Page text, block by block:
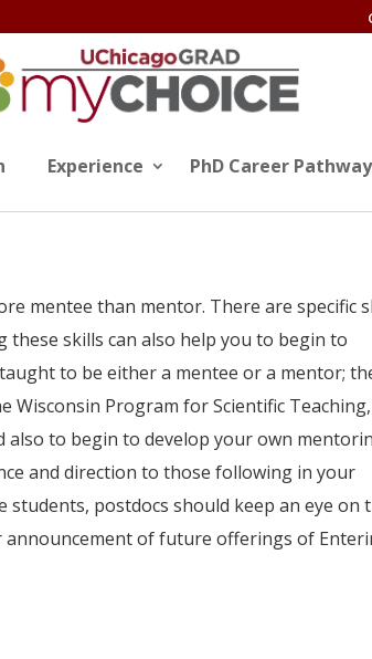
Experience PhD Career
mentee than mentor. There are specific
these skills can also help you to begin to
to be either a mentee or a mentor;
Program for Scientific
also to begin to develop your own
and direction to those following in your
postdocs should keep an eye on
announcement of future offerings of